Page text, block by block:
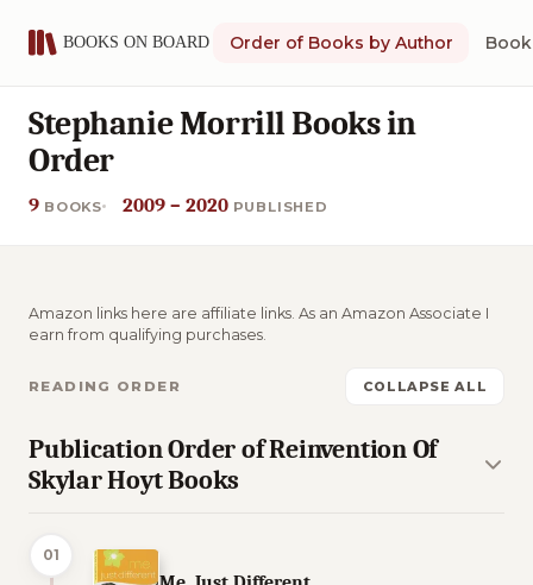
Order of Books by Author
Stephanie Morrill Books in
Order
9 BOOKS 2009 – 2020 PUBLISHED
Amazon links here are affiliate links. As an Amazon Associate I
earn from qualifying purchases.
READING ORDER COLLAPSE ALL
Publication Order of Reinvention Of
Skylar Hoyt Books
01